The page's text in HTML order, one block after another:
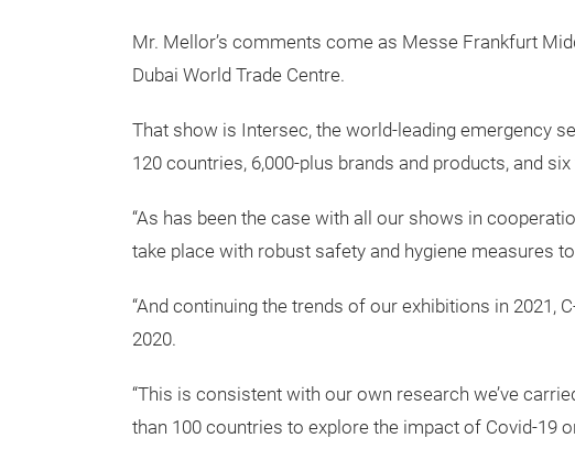
Mr. Mellor’s comments come as Messe Frankfurt
Dubai World Trade Centre.
That show is Intersec, the world-leading emergency
120 countries, 6,000-plus brands and products, and
“As has been the case with all our shows in
take place with robust safety and hygiene measures
“And continuing the trends of our exhibitions in 2021,
2020.
“This is consistent with our own research we’ve
than 100 countries to explore the impact of Covid-19